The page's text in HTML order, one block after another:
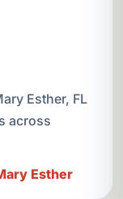
Esther, FL
across
Esther